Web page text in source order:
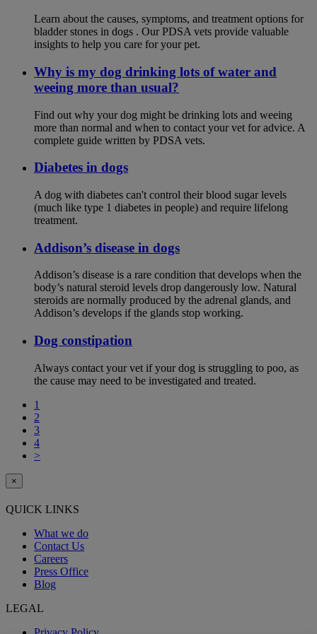
Learn about the causes, symptoms, and treatment options for
bladder stones in dogs . Our PDSA vets provide valuable
insights to help you care for your pet.
Why is my dog drinking lots of water and
weeing more than usual?
Find out why your dog might be drinking lots and weeing
more than normal and when to contact your vet for advice. A
complete guide written by PDSA vets.
Diabetes in dogs
A dog with diabetes can't control their blood sugar levels
(much like type 1 diabetes in people) and require lifelong
treatment.
Addison’s disease in dogs
Addison’s disease is a rare condition that develops when the
body’s natural steroid levels drop dangerously low. Natural
steroids are normally produced by the adrenal glands, and
Addison’s develops if the glands stop working.
Dog constipation
Always contact your vet if your dog is struggling to poo, as
the cause may need to be investigated and treated.
1
2
3
4
>
×
QUICK LINKS
What we do
Contact Us
Careers
Press Office
Blog
LEGAL